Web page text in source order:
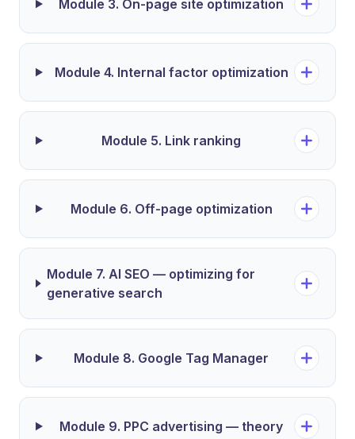
Module 3. On-page site optimization
Module 4. Internal factor optimization
Module 5. Link ranking
Module 6. Off-page optimization
Module 7. AI SEO — optimizing for
generative search
Module 8. Google Tag Manager
Module 9. PPC advertising — theory